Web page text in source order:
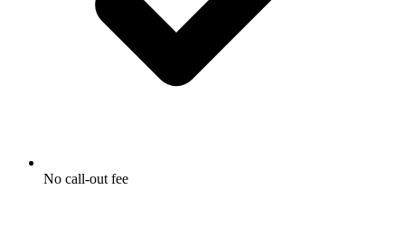
No call-out fee